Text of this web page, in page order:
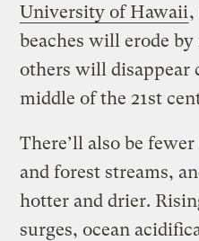
University of Hawaii,
beaches will erode
others will disappear
middle of the 21st
There’ll also be
and forest streams,
hotter and drier.
surges, ocean